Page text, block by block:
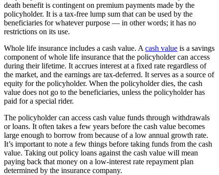
death benefit is contingent on premium payments made by the
policyholder. It is a tax-free lump sum that can be used by the
beneficiaries for whatever purpose — in other words; it has no
restrictions on its use.
Whole life insurance includes a cash value. A cash value is a savings
component of whole life insurance that the policyholder can access
during their lifetime. It accrues interest at a fixed rate regardless of
the market, and the earnings are tax-deferred. It serves as a source of
equity for the policyholder. When the policyholder dies, the cash
value does not go to the beneficiaries, unless the policyholder has
paid for a special rider.
The policyholder can access cash value funds through withdrawals
or loans. It often takes a few years before the cash value becomes
large enough to borrow from because of a low annual growth rate.
It’s important to note a few things before taking funds from the cash
value. Taking out policy loans against the cash value will mean
paying back that money on a low-interest rate repayment plan
determined by the insurance company.